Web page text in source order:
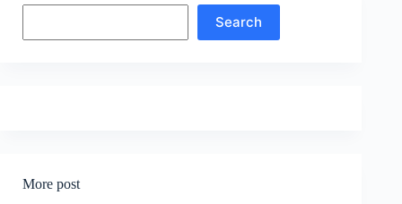
Search
More post